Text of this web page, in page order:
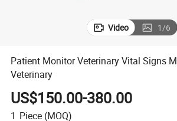
Video 1/6
Patient Monitor Veterinary Vital Signs
Veterinary
US$150.00-380.00
1 Piece (MOQ)